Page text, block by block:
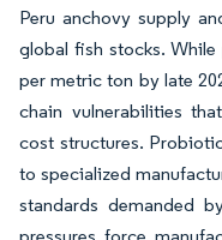
Peru anchovy supply
global fish stocks. While
per metric ton by late
chain vulnerabilities
cost structures.
to specialized
standards demanded